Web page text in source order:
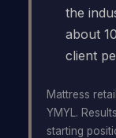
the
about
client
Mattress
YMYL.
starting